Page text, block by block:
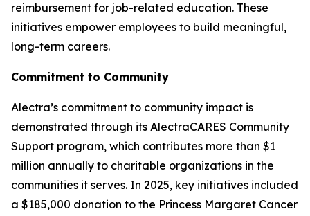
reimbursement for job-related education. These
initiatives empower employees to build meaningful,
long-term careers.
Commitment to Community
Alectra’s commitment to community impact is
demonstrated through its AlectraCARES Community
Support program, which contributes more than $1
million annually to charitable organizations in the
communities it serves. In 2025, key initiatives included
a $185,000 donation to the Princess Margaret Cancer